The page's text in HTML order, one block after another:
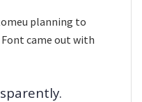
planning to
came out with